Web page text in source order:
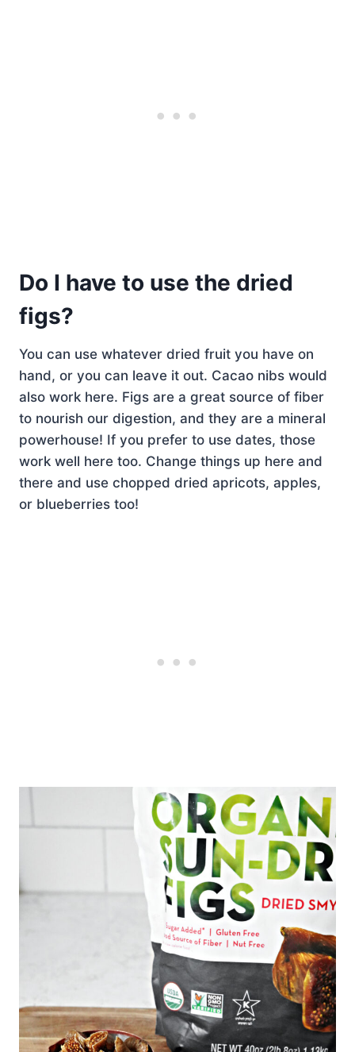
Do I have to use the dried
figs?
You can use whatever dried fruit you have on
hand, or you can leave it out. Cacao nibs would
also work here. Figs are a great source of fiber
to nourish our digestion, and they are a mineral
powerhouse! If you prefer to use dates, those
work well here too. Change things up here and
there and use chopped dried apricots, apples,
or blueberries too!